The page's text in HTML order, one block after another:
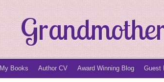
My Books Author CV Award Winning Blog Guest